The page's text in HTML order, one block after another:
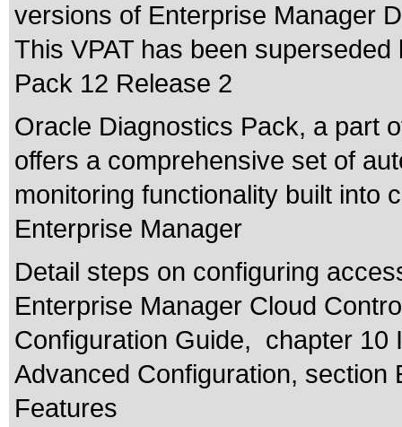
versions of Enterprise Manager
This VPAT has been
Pack 12 Release 2
Oracle Diagnostics Pack, a part
offers a comprehensive set of
monitoring functionality built into
Enterprise Manager
Detail steps on configuring
Enterprise Manager Cloud
Configuration Guide, chapter 10
Advanced Configuration, section
Features